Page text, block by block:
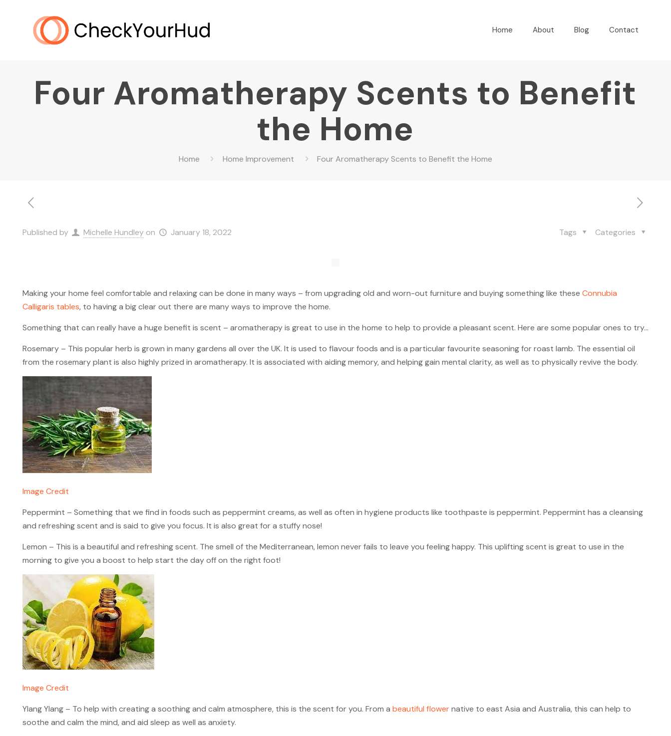
Home About Blog Contact
Four Aromatherapy Scents to Benefit
the Home
Home Home Improvement Four Aromatherapy Scents to Benefit the Home
Published by Michelle Hundley on January 18, 2022 Categories
Tags
Making your home feel comfortable and relaxing can be done in many ways – from upgrading old and worn-out furniture and buying something like these Connubia
Calligaris tables, to having a big clear out there are many ways to improve the home.
Something that can really have a huge benefit is scent – aromatherapy is great to use in the home to help to provide a pleasant scent. Here are some popular ones to try…
Rosemary – This popular herb is grown in many gardens all over the UK. It is used to flavour foods and is a particular favourite seasoning for roast lamb. The essential oil
from the rosemary plant is also highly prized in aromatherapy. It is associated with aiding memory, and helping gain mental clarity, as well as to physically revive the body.
Image Credit
Peppermint – Something that we find in foods such as peppermint creams, as well as often in hygiene products like toothpaste is peppermint. Peppermint has a cleansing
and refreshing scent and is said to give you focus. It is also great for a stuffy nose!
Lemon – This is a beautiful and refreshing scent. The smell of the Mediterranean, lemon never fails to leave you feeling happy. This uplifting scent is great to use in the
morning to give you a boost to help start the day off on the right foot!
Image Credit
Ylang Ylang – To help with creating a soothing and calm atmosphere, this is the scent for you. From a beautiful flowernative to east Asia and Australia, this can help to
soothe and calm the mind, and aid sleep as well as anxiety.